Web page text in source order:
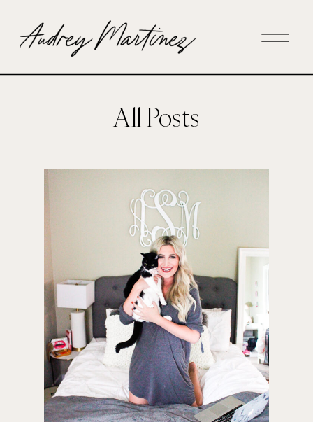
All Posts